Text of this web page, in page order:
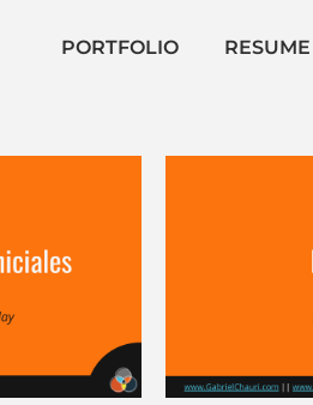
PORTFOLIO RESUME